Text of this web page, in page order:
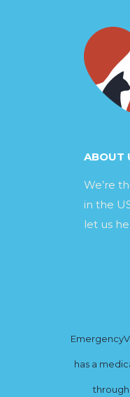
ABOUT
We’re
in the
let us
has a
through